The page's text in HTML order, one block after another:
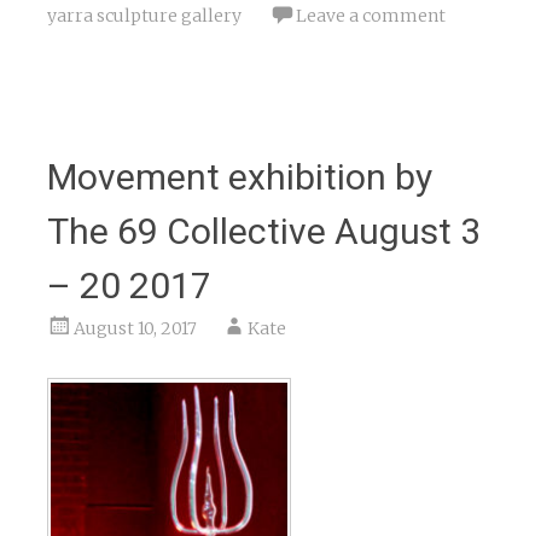
yarra sculpture gallery
Leave a comment
Movement exhibition by
The 69 Collective August 3
– 20 2017
August 10, 2017 Kate